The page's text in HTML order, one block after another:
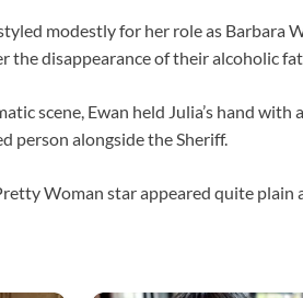
modestly for her role as Barbara
the disappearance of their alcoholic
scene, Ewan held Julia’s hand
person alongside the Sheriff.
Woman star appeared quite